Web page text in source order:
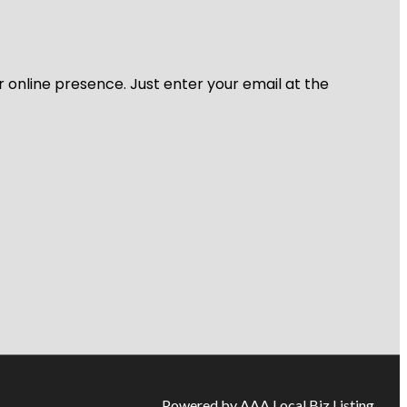
online presence. Just enter your email at the